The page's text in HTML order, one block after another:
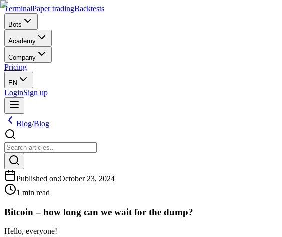
TerminalPaper tradingBacktests
Bots
Academy
Company
Pricing
EN
LoginSign up
Blog/Blog
Published on:October 23, 2024
1 min read
Bitcoin – how long can we wait for the dump?
Hello, everyone!